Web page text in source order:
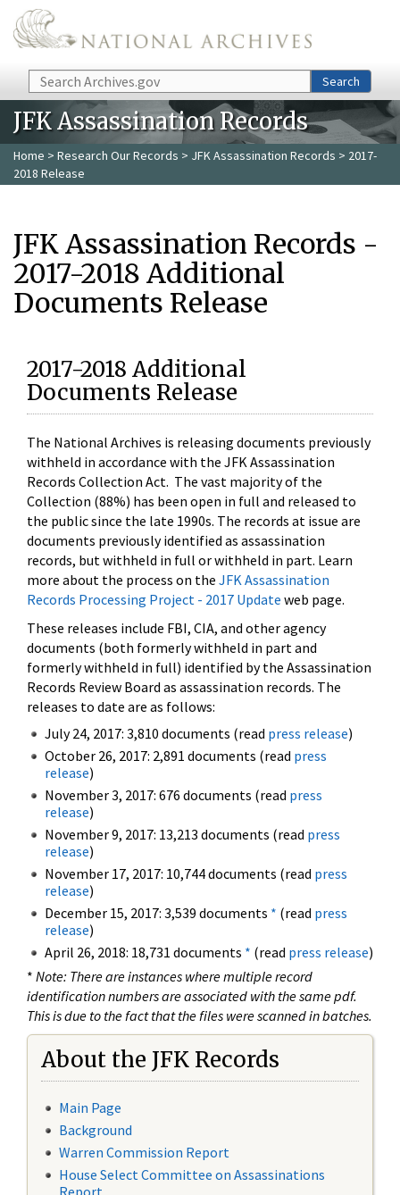
Skip to main content
Search Search
JFK Assassination Records
Home > Research Our Records > JFK Assassination Records > 2017-
2018 Release
JFK Assassination Records -
2017-2018 Additional
Documents Release
2017-2018 Additional
Documents Release
The National Archives is releasing documents previously
withheld in accordance with the JFK Assassination
Records Collection Act. The vast majority of the
Collection (88%) has been open in full and released to
the public since the late 1990s. The records at issue are
documents previously identified as assassination
records, but withheld in full or withheld in part. Learn
more about the process on the JFK Assassination
Records Processing Project - 2017 Update web page.
These releases include FBI, CIA, and other agency
documents (both formerly withheld in part and
formerly withheld in full) identified by the Assassination
Records Review Board as assassination records. The
releases to date are as follows:
July 24, 2017: 3,810 documents (read press release)
October 26, 2017: 2,891 documents (read press
release)
November 3, 2017: 676 documents (read press
release)
November 9, 2017: 13,213 documents (read press
release)
November 17, 2017: 10,744 documents (read press
release)
December 15, 2017: 3,539 documents * (read press
release)
April 26, 2018: 18,731 documents * (read press release)
* Note: There are instances where multiple record
identification numbers are associated with the same pdf.
This is due to the fact that the files were scanned in batches.
About the JFK Records
Main Page
Background
Warren Commission Report
House Select Committee on Assassinations
Report